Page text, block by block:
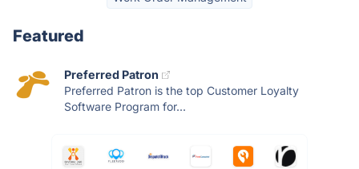
Featured
Preferred Patron
Preferred Patron is the top Customer Loyalty
Software Program for...